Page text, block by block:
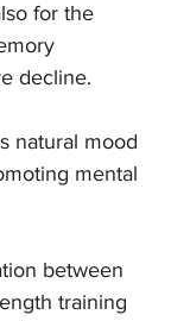
for the
decline.
natural mood
mental
between
training